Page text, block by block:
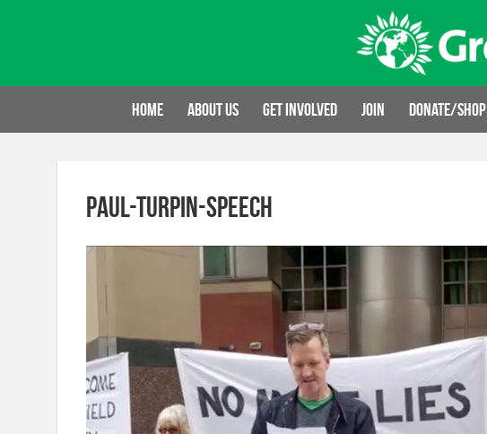
Home About us Get involved Join Donate/Shop
paul-turpin-speech